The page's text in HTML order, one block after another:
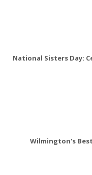
National Sisters Day:
Wilmington's